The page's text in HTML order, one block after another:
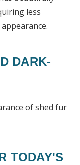
less
DARK-
of shed fur
TODAY'S